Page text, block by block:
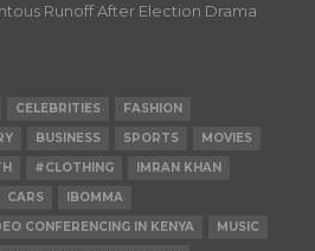
Runoff After Election Drama
CELEBRITIES
FASHION
BUSINESS SPORTS
MOVIES
#CLOTHING
IMRAN KHAN
CARS
IBOMMA
CONFERENCING IN KENYA
MUSIC